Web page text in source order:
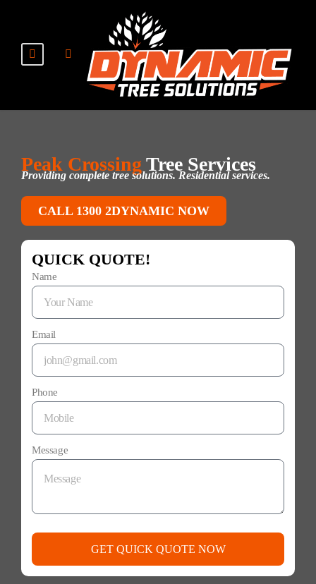
Peak CrossingTree Services
Providing complete tree solutions. Residential services.
CALL 1300 2DYNAMIC NOW
QUICK QUOTE!
Name
Email
Phone
Message
GET QUICK QUOTE NOW